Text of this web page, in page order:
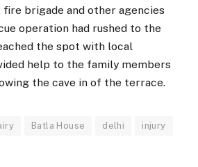
brigade and other agencies
operation had rushed to the
the spot with local
help to the family members
the cave in of the terrace.
Batla House delhi injury